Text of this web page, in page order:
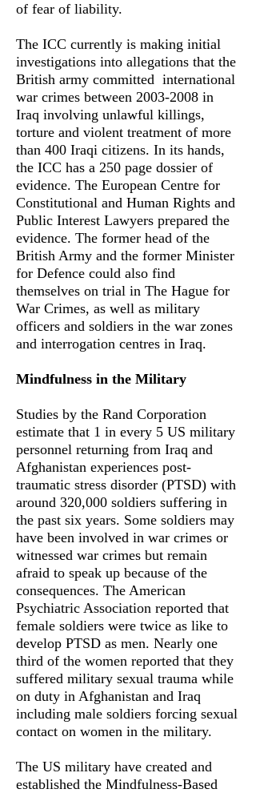
of fear of liability.
The ICC currently is making initial
investigations into allegations that the
British army committed international
war crimes between 2003-2008 in
Iraq involving unlawful killings,
torture and violent treatment of more
than 400 Iraqi citizens. In its hands,
the ICC has a 250 page dossier of
evidence. The European Centre for
Constitutional and Human Rights and
Public Interest Lawyers prepared the
evidence. The former head of the
British Army and the former Minister
for Defence could also find
themselves on trial in The Hague for
War Crimes, as well as military
officers and soldiers in the war zones
and interrogation centres in Iraq.
Mindfulness in the Military
Studies by the Rand Corporation
estimate that 1 in every 5 US military
personnel returning from Iraq and
Afghanistan experiences post-
traumatic stress disorder (PTSD) with
around 320,000 soldiers suffering in
the past six years. Some soldiers may
have been involved in war crimes or
witnessed war crimes but remain
afraid to speak up because of the
consequences. The American
Psychiatric Association reported that
female soldiers were twice as like to
develop PTSD as men. Nearly one
third of the women reported that they
suffered military sexual trauma while
on duty in Afghanistan and Iraq
including male soldiers forcing sexual
contact on women in the military.
The US military have created and
established the Mindfulness-Based